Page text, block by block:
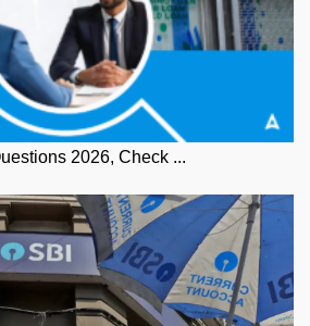
2026, Check ...